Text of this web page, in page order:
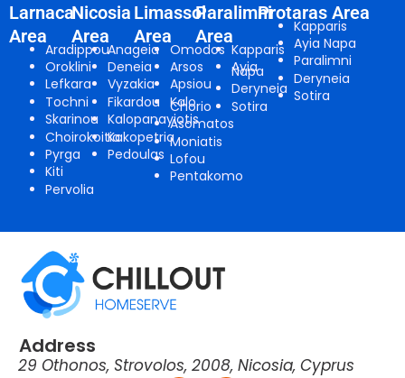
Larnaca
Area
Aradippou
Oroklini
Lefkara
Tochni
Skarinou
Choirokoitia
Pyrga
Kiti
Pervolia
Nicosia
Area
Anageia
Deneia
Vyzakia
Fikardou
Kalopanayiotis
Kakopetria
Pedoulas
Limassol
Area
Omodos
Arsos
Apsiou
Kalo
Chorio
Asomatos
Moniatis
Lofou
Pentakomo
Paralimni
Area
Kapparis
Ayia
Napa
Deryneia
Sotira
Protaras Area
Kapparis
Ayia Napa
Paralimni
Deryneia
Sotira
Address
29 Othonos, Strovolos, 2008, Nicosia, Cyprus